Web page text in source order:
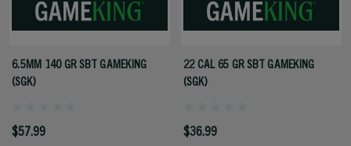
6.5MM 140 GR SBT GAMEKING
(SGK)
$57.99
22 CAL 65 GR SBT GAMEKING
(SGK)
$36.99